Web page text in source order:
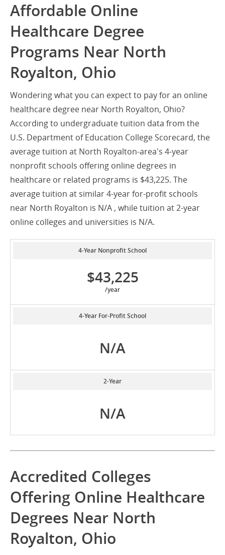
Affordable Online
Healthcare Degree
Programs Near North
Royalton, Ohio
Wondering what you can expect to pay for an online
healthcare degree near North Royalton, Ohio?
According to undergraduate tuition data from the
U.S. Department of Education College Scorecard, the
average tuition at North Royalton-area's 4-year
nonprofit schools offering online degrees in
healthcare or related programs is $43,225. The
average tuition at similar 4-year for-profit schools
near North Royalton is N/A , while tuition at 2-year
online colleges and universities is N/A.
4-Year Nonprofit School
$43,225
/year
4-Year For-Profit School
N/A
2-Year
N/A
Accredited Colleges
Offering Online Healthcare
Degrees Near North
Royalton, Ohio